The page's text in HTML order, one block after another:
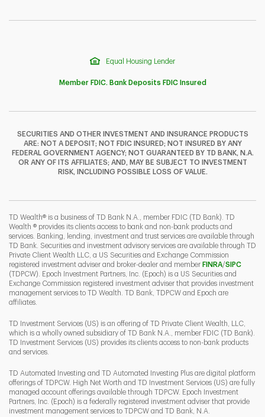
F T
Y
Equal Housing Lender
Member FDIC. Bank Deposits FDIC Insured
SECURITIES AND OTHER INVESTMENT AND INSURANCE PRODUCTS
ARE: NOT A DEPOSIT; NOT FDIC INSURED; NOT INSURED BY ANY
FEDERAL GOVERNMENT AGENCY; NOT GUARANTEED BY TD BANK, N.A.
OR ANY OF ITS AFFILIATES; AND, MAY BE SUBJECT TO INVESTMENT
RISK, INCLUDING POSSIBLE LOSS OF VALUE.
TD Wealth® is a business of TD Bank N.A., member FDIC (TD Bank). TD
Wealth ® provides its clients access to bank and non-bank products and
services. Banking, lending, investment and trust services are available through
TD Bank. Securities and investment advisory services are available through TD
Private Client Wealth LLC, a US Securities and Exchange Commission
registered investment adviser and broker-dealer and member FINRALink Opens
/SIPCLink
(TDPCW). Epoch Investment Partners, Inc. (Epoch) is a US Securities and
Exchange Commission registered investment adviser that provides investment
management services to TD Wealth. TD Bank, TDPCW and Epoch are
affiliates.
TD Investment Services (US) is an offering of TD Private Client Wealth, LLC,
which is a wholly owned subsidiary of TD Bank N.A., member FDIC (TD Bank).
TD Investment Services (US) provides its clients access to non-bank products
and services.
TD Automated Investing and TD Automated Investing Plus are digital platform
offerings of TDPCW. High Net Worth and TD Investment Services (US) are fully
managed account offerings available through TDPCW. Epoch Investment
Partners, Inc. (Epoch) is a federally registered investment adviser that provide
investment management services to TDPCW and TD Bank, N.A.